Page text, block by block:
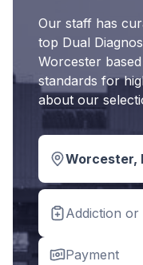
Our staff has
top Dual
Worcester
standards for
about our
Worcester,
Addiction or
Payment